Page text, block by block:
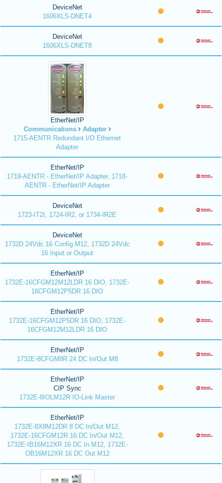
DeviceNet
1606XLS-DNET4
DeviceNet
1606XLS-DNET8
EtherNet/IP
Communications
Adapter
1715-AENTR Redundant I/O Ethernet
Adapter
EtherNet/IP
1719-AENTR - EtherNet/IP Adapter, 1718-
AENTR - EtherNet/IP Adapter
DeviceNet
1723-IT2I, 1724-IR2, or 1734-IR2E
DeviceNet
1732D 24Vdc 16 Config M12, 1732D 24Vdc
16 Input or Output
EtherNet/IP
1732E-16CFGM12M12LDR 16 DIO, 1732E-
16CFGM12P5DR 16 DIO
EtherNet/IP
1732E-16CFGM12P5DR 16 DIO, 1732E-
16CFGM12M12LDR 16 DIO
EtherNet/IP
1732E-8CFGM8R 24 DC In/Out M8
EtherNet/IP
CIP Sync
1732E-8IOLM12R IO-Link Master
EtherNet/IP
1732E-8X8M12DR 8 DC In/Out M12,
1732E-16CFGM12R 16 DC In/Out M12,
1732E-IB16M12XR 16 DC In M12, 1732E-
OB16M12XR 16 DC Out M12